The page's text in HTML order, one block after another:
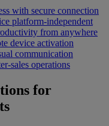
with secure connection
platform-independent
from anywhere
device activation
communication
sales operations
for